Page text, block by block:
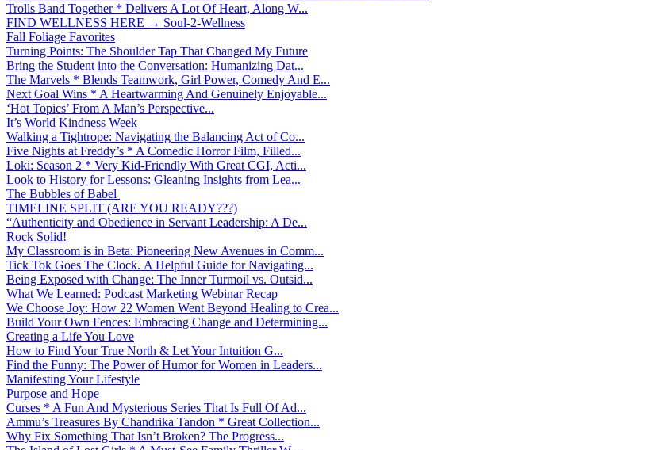
Trolls Band Together * Delivers A Lot Of Heart, Along W...
FIND WELLNESS HERE → Soul-2-Wellness
Fall Foliage Favorites
Turning Points: The Shoulder Tap That Changed My Future
Bring the Student into the Conversation: Humanizing Dat...
The Marvels * Blends Teamwork, Girl Power, Comedy And E...
Next Goal Wins * A Heartwarming And Genuinely Enjoyable...
‘Hot Topics’ From A Man’s Perspective...
It’s World Kindness Week
Walking a Tightrope: Navigating the Balancing Act of Co...
Five Nights at Freddy’s * A Comedic Horror Film, Filled...
Loki: Season 2 * Very Kid-Friendly With Great CGI, Acti...
Look to History for Lessons: Gleaning Insights from Lea...
The Bubbles of Babel
TIMELINE SPLIT (ARE YOU READY???)
“Authenticity and Obedience in Servant Leadership: A De...
Rock Solid!
My Classroom is in Beta: Pioneering New Avenues in Comm...
Tick Tok Goes The Clock. A Helpful Guide for Navigating...
Being Exposed with Change: The Inner Turmoil vs. Outsid...
What We Learned: Podcast Marketing Webinar Recap
We Choose Joy: How 22 Women Went Beyond Healing to Crea...
Build Your Own Fences: Embracing Change and Determining...
Creating a Life You Love
How to Find Your True North & Let Your Intuition G...
Find the Funny: The Power of Humor for Women in Leaders...
Manifesting Your Lifestyle
Purpose and Hope
Curses * A Fun And Mysterious Series That Is Full Of Ad...
Ammu’s Treasures By Chandrika Tandon * Great Collection...
Why Fix Something That Isn’t Broken? The Progress...